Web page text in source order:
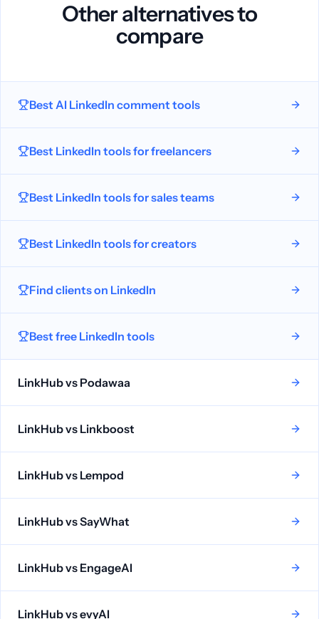
Other alternatives to
compare
Best AI LinkedIn comment tools
Best LinkedIn tools for freelancers
Best LinkedIn tools for sales teams
Best LinkedIn tools for creators
Find clients on LinkedIn
Best free LinkedIn tools
LinkHub vs Podawaa
LinkHub vs Linkboost
LinkHub vs Lempod
LinkHub vsSayWhat
LinkHub vs EngageAI
LinkHub vsevyAI